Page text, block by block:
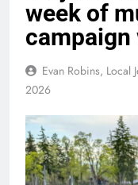
week of
campaign
Evan Robins, Local
2026